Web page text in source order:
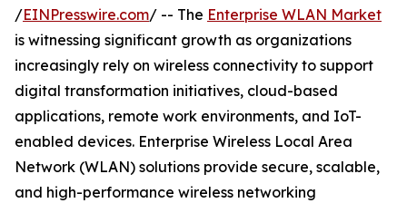
/EINPresswire.com/ -- The Enterprise WLAN Market
is witnessing significant growth as organizations
increasingly rely on wireless connectivity to support
digital transformation initiatives, cloud-based
applications, remote work environments, and IoT-
enabled devices. Enterprise Wireless Local Area
Network (WLAN) solutions provide secure, scalable,
and high-performance wireless networking